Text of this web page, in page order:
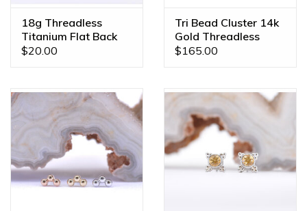
18g Threadless
Titanium Flat Back
Posts
$20.00
Tri Bead Cluster 14k
Gold Threadless
Ends
$165.00